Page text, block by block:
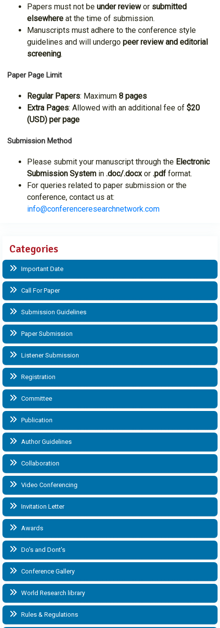
Papers must not be under reviewor submitted
elsewhere at the time of submission.
Manuscripts must adhere to the conference style
guidelines and will undergo peer review and editorial
screening.
Paper Page Limit
Regular Papers: Maximum 8 pages
Extra Pages: Allowed with an additional fee of $20
(USD) per page
Submission Method
Please submit your manuscript through the Electronic
Submission System in .doc/.docxor .pdf format.
For queries related to paper submission or the
conference, contact us at:
info@conferenceresearchnetwork.com
Categories
Important Date
Call For Paper
Submission Guidelines
Paper Submission
Listener Submission
Registration
Committee
Publication
Author Guidelines
Collaboration
Video Conferencing
Invitation Letter
Awards
Do's and Dont's
Conference Gallery
World Research library
Rules & Regulations